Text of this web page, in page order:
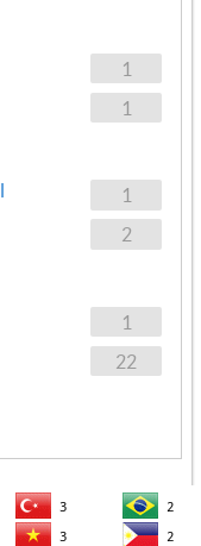
1
1
1
2
1
22